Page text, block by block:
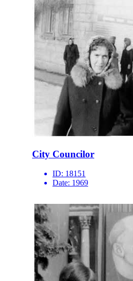
City Councilor
ID: 18151
Date: 1969